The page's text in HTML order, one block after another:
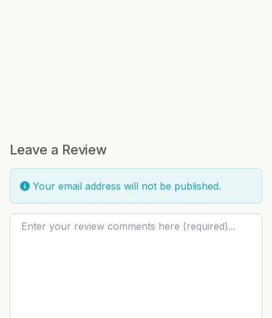
Leave a Review
Your email address will not be published.
Review text